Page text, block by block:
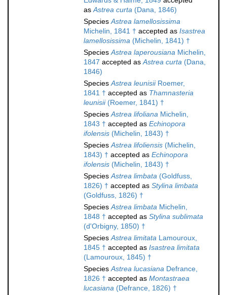
asAstrea curta (Dana, 1846)
SpeciesAstrea lamellosissima
Michelin, 1841 † accepted as Isastrea
lamellosissima (Michelin, 1841) †
SpeciesAstrea laperousiana Michelin,
1847 accepted asAstrea curta (Dana,
1846)
SpeciesAstrea leunisiiRoemer,
1841 † accepted as Thamnasteria
leunisii(Roemer, 1841) †
SpeciesAstrea lifoliana Michelin,
1843 † accepted as Echinopora
ifolensis (Michelin, 1843) †
SpeciesAstrea lifoliensis (Michelin,
1843) † accepted as Echinopora
ifolensis (Michelin, 1843) †
SpeciesAstrea limbata (Goldfuss,
1826) † accepted as Stylina limbata
(Goldfuss, 1826) †
SpeciesAstrea limbata Michelin,
1848 † accepted as Stylina sublimata
(d'Orbigny, 1850) †
SpeciesAstrea limitata Lamouroux,
1845 † accepted as Isastrea limitata
(Lamouroux, 1845) †
SpeciesAstrea lucasiana Defrance,
1826 † accepted as Montastraea
lucasiana (Defrance, 1826) †